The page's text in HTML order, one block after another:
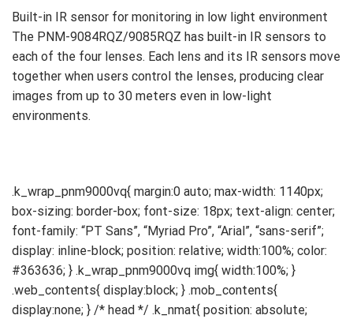
Built-in IR sensor for monitoring in low light environment
The PNM-9084RQZ/9085RQZ has built-in IR sensors to
each of the four lenses. Each lens and its IR sensors move
together when users control the lenses, producing clear
images from up to 30 meters even in low-light
environments.
.k_wrap_pnm9000vq{ margin:0 auto; max-width: 1140px; box-sizing: border-box; font-size: 18px; text-align: center; font-family: “PT Sans”, “Myriad Pro”, “Arial”, “sans-serif”; display: inline-block; position: relative; width:100%; color: #363636; } .k_wrap_pnm9000vq img{ width:100%; } .web_contents{ display:block; } .mob_contents{ display:none; } /* head */ .k_nmat{ position: absolute; width:100%; color: white; text-align:center; margin-top:18%; font-size: 78px; font-weight:bold; text-shadow:black 2px 2px; } .k_hero{ position: absolute; width:100%; margin:0 auto; text-align:center; margin-top:34%; } .k_hero img{ width: 38%; } .k_wpmdc{ width:100%; padding:130px 0px 100px 0px; background-color: #f5f5f5; font-size:54px; font-weight: bold; } .k_wpmdc .k_slim_wpmdc{ font-size:32px; font-weight: normal; } /*Youtube Wrap*/ .k_movies{ padding:0px 73px; } .k_youtubeWrap{ position: relative; width: 50%; padding-bottom: 28%; float:left; margin-top:30px; margin-bottom:60px; } .k_youtubeWrap .k_youtube_frame{ position:absolute; left:0; } /*Product Features*/ .k_product_features{ padding:0px 0px 60px 0px; } .k_product_feature_basic{ padding:60px 0px; width:100%; display:flex; align-items:center; justify-content:space-between; } .k_product_feature_balign{ padding:60px 0px; width:100%; display:flex; align-items:flex-end; justify-content:space-between; } .k_product_feature_onebody{ padding:60px 0px; } .k_feature_title{ font-size:28px; font-weight:bold; margin-bottom:30px; } .k_feature_desc{ font-size:18px; line-height:26px; } #k_feature_6 .k_feature_desc, #k_feature_7 .k_feature_desc{ margin-bottom:12px; } #k_feature_6 .k_feature_comment{ font-size:14px; } #k_feature_1 .k_feature_words{ width:36%; float:left; overflow:hidden; text-align:left; padding-right:4%; order:1; } #k_feature_1 .k_feature_img{ width:60%; float:left; overflow:hidden; order:2; } #k_feature_2 .k_feature_words{ width:46%; float:left; overflow:hidden; text-align:left; order: 2; } #k_feature_2 .k_feature_img{ //width:50%; float:left; overflow:hidden; padding-right:4%; order:1; } #k_feature_4 .k_feature_words{ width:36%; float:left; overflow:hidden; text-align:left; order:2; } #k_feature_4 .k_feature_img{ width:60%; float:left; overflow:hidden; padding-right:4%; order:1; } #k_feature_4 .k_feature_img img{ width:48%; } #k_feature_3 .k_feature_words, #k_feature_5 .k_feature_words{ width:36%; float:left; overflow:hidden; text-align:left; padding-right:4%; order:1; } #k_feature_3 .k_feature_img, #k_feature_5 .k_feature_img{ width:60%; float:left; overflow:hidden; order:2; } #k_feature_3 .k_feature_img img{ width:48%; } #k_feature_6 .k_feature_words, #k_feature_7 .k_feature_words{ margin-bottom:60px; text-align:left; } #k_feature_6 .k_feature_img{ width:100%; } #k_feature_6 .k_feature_img img{ margin: 0 auto; width:80%; } #k_feature_8 .k_feature_words, #k_feature_9 .k_feature_words{ margin-bottom:60px; text-align:left; } #k_feature_8 .k_feature_img{ width:100%; } #k_feature_8 .k_feature_img img{ margin: 0 auto; // width:80%; width:100%; } /* feature_compare */ .k_feature_compare{ margin-bottom:60px; } .k_feature_compare_title{ font-weight:bold; font-size:24px; margin-bottom:16px; text-align:left; } .k_feature_compare_table{ width:100%; text-align:center; margin-bottom:30px; font-size:18px; border-spacing:0px; color:#363636; } .k_feature_compare_table .k_compare_img .k_compare_name{ width:24%; } .k_feature_compare_table .k_compare_img td{ width:19%; padding:16px 12px; } .k_feature_compare_table .k_compare_img td img{ width: 60%; } .k_feature_compare_table .k_compare_modelName{ background-color: #f0f0f0; } .k_feature_compare_table .k_compare_modelName .k_compare_name, .k_feature_compare_table .k_compare_modelSpec .k_compare_name{ width:24%; text-align:left; font-weight:bold; padding:16px 12px; border-top:1pt solid #dcdcdc; border-bottom:1pt solid #dcdcdc; } .k_feature_compare_table .k_compare_modelName td{ width:19%; font-weight:bold; border-top:1pt solid #dcdcdc; border-bottom:1pt solid #dcdcdc; } .k_feature_compare_table .k_compare_modelSpec td{ width:19%; border-top:1pt solid #dcdcdc; border-bottom:1pt solid #dcdcdc; padding: 16px 12px; line-height:30px; } @media screen and (max-width: 841px){ .web_contents{ display:none; } .mob_contents{ display:block; } /* head */ .k_nmat{ margin-top:24%; } .k_hero{ position: absolute; width:100%; margin:0 auto; text-align:center; margin-top:46%; } .k_hero img{ width: 60%; } .k_wpmdc{ font-size:54px; } /*Youtube Wrap*/ .k_movies{ padding:0px 40px; } .k_youtubeWrap{ width:100%; padding-bottom:56%; } /*Product Features*/ .k_product_features{ padding: 40px 40px; } .k_product_feature_basic{ padding:50px 0px; display:inline-block; border-bottom:4px solid #d7d7d7; } #k_feature_1{ padding-top: 0px; } .k_product_feature_balign{ padding:50px 0px; border-bottom:4px solid #d7d7d7; display:inline-block; } .k_product_feature_onebody{ padding:50px 0px; border-bottom:4px solid #d7d7d7; } #k_feature_7{ padding-bottom:0px; border-bottom:none; } .k_feature_title{ font-size:36px; margin-bottom:30px; line-height:42px; } .k_feature_desc{ font-size:18px; line-height:30px; } #k_feature_6 .k_feature_desc, #k_feature_7 .k_feature_desc{ margin-bottom:20px; } #k_feature_6 .k_feature_comment{ font-size:14px; } #k_feature_1 .k_feature_words{ width:100%; padding-right:0%; padding-bottom:40px; } #k_feature_1 .k_feature_img{ width:100%; } #k_feature_2 .k_feature_words{ width:100%; padding-bottom:40px; } #k_feature_2 .k_feature_img{ width:100%; padding-right:0%; } #k_feature_4 .k_feature_words{ width:100%; padding-bottom:40px; } #k_feature_4 .k_feature_img{ width:100%; padding-right:0%; } #k_feature_4 .k_feature_img img{ width:100%; padding-bottom:10px; } #k_feature_3 .k_feature_words, #k_feature_5 .k_feature_words{ width:100%; padding-right:0%; padding-bottom:40px; } #k_feature_3 .k_feature_img, #k_feature_5 .k_feature_img{ width:100%; } #k_feature_3 .k_feature_img img{ width:100%; padding-bottom:30px; } #k_feature_6 .k_feature_words, #k_feature_7 .k_feature_words{ margin-bottom:40px; } #k_feature_6 .k_feature_img{ width:100%; } #k_feature_6 .k_feature_img img{ width:100%; } /* feature_compare */ .k_feature_compare_title{ font-size:48px; margin-bottom:40px; } .k_feature_compare_table{ font-size:24px; } .k_feature_compare_table .k_compare_img .k_compare_name{ width:34%; } .k_feature_compare_table .k_compare_img td{ width:33%; } .k_feature_compare_table .k_compare_img td img{ width:60%; } .k_feature_compare_table .k_compare_modelName .k_compare_name, .k_feature_compare_table .k_compare_modelSpec .k_compare_name{ width:34%; } .k_feature_compare_table .k_compare_modelName td{ width:33%; } .k_feature_compare_table .k_compare_modelSpec td{ line-height:30px; width:33%; } } @media screen and (max-width: 630px){ /* head */ .k_nmat{ font-size:52px; } } @media screen and (max-width: 481px){ /* head */ .k_nmat{ font-size:39px; } .k_wpmdc{ font-size:27px; padding: 50px 0px; } /*line-up*/ .k_lineup{ padding:30px 20px; } .k_lineup_table{ line-height:15px; } .k_lineup_table .k_lineup_img td img{ width:80%; } .k_lineup_modelName td{ font-size:15px; } .k_lineup_modelDesc td{ line-height:15px; font-size:11px; } /*Youtube Wrap*/ .k_movies{ padding:0px 20px; } .k_youtubeWrap{ margin-top:10px; margin-bottom:30px; } /*Product Features*/ .k_product_features{ padding: 20px 20px; } .k_product_feature_basic{ padding:50px 0p